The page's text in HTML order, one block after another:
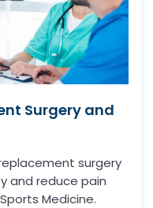
Surgery and
surgery
and reduce pain
Medicine.